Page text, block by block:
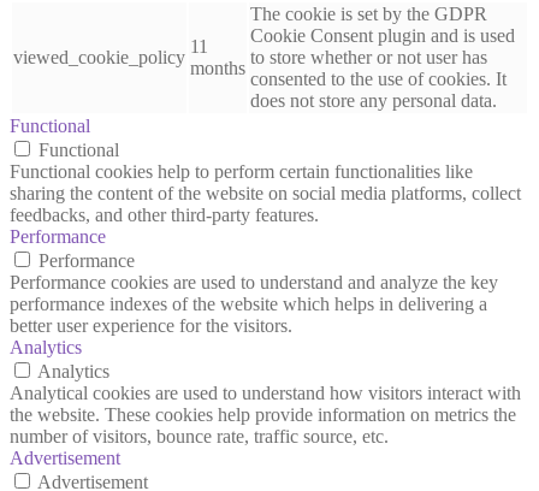
viewed_cookie_policy
11
months
The cookie is set by the GDPR
Cookie Consent plugin and is used
to store whether or not user has
consented to the use of cookies. It
does not store any personal data.
Functional
Functional
Functional cookies help to perform certain functionalities like
sharing the content of the website on social media platforms, collect
feedbacks, and other third-party features.
Performance
Performance
Performance cookies are used to understand and analyze the key
performance indexes of the website which helps in delivering a
better user experience for the visitors.
Analytics
Analytics
Analytical cookies are used to understand how visitors interact with
the website. These cookies help provide information on metrics the
number of visitors, bounce rate, traffic source, etc.
Advertisement
Advertisement